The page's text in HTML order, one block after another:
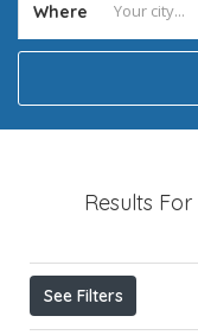
Where
Results For
See Filters